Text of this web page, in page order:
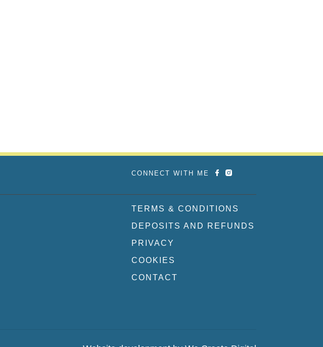
CONNECT WITH ME
TERMS & CONDITIONS
DEPOSITS AND REFUNDS
PRIVACY
COOKIES
CONTACT